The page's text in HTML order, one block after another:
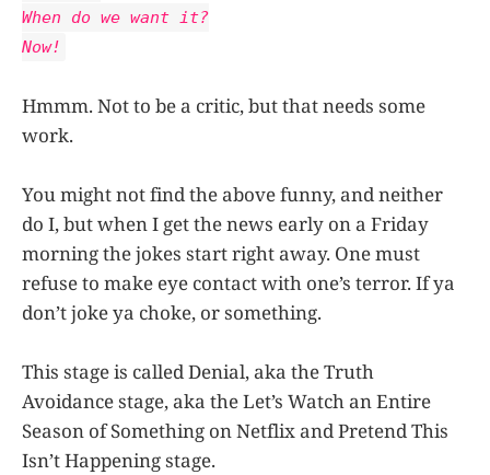
When do we want it?
Now!
Hmmm. Not to be a critic, but that needs some
work.
You might not find the above funny, and neither
do I, but when I get the news early on a Friday
morning the jokes start right away. One must
refuse to make eye contact with one’s terror. If ya
don’t joke ya choke, or something.
This stage is called Denial, aka the Truth
Avoidance stage, aka the Let’s Watch an Entire
Season of Something on Netflix and Pretend This
Isn’t Happening stage.